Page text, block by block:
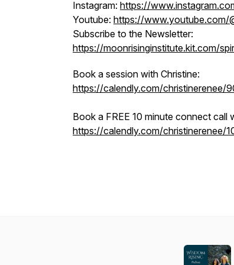
Instagram: https://
Youtube: https://www.youtube.com/
Subscribe to the Newsletter:
https://moonrisinginstitute.kit.com/
Book a session with Christine:
https://calendly.com/christinerenee/
Book a FREE 10 minute connect call
https://calendly.com/christinerenee/